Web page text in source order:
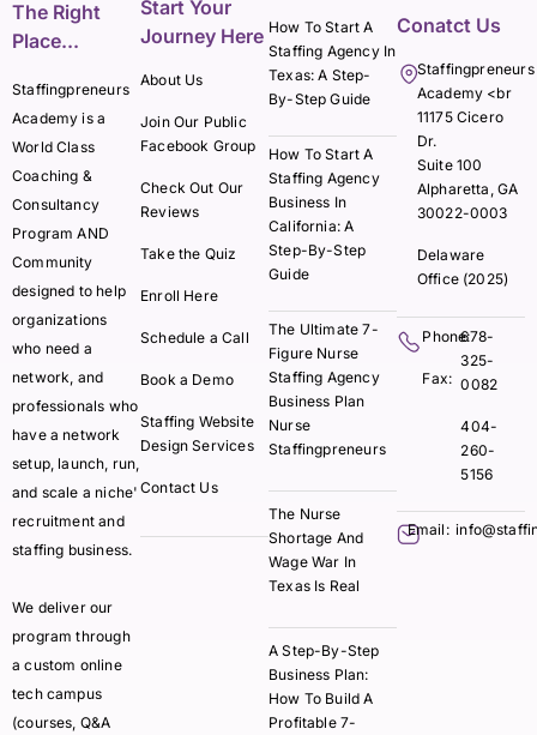
The Right
Place...
Staffingpreneurs
Academy is a
World Class
Coaching &
Consultancy
Program AND
Community
designed to help
organizations
who need a
network, and
professionals who
have a network
setup, launch, run,
and scale a niche'
recruitment and
staffing business.
We deliver our
program through
a custom online
tech campus
(courses, Q&A
Start Your
Journey Here
About Us
Join Our Public
Facebook Group
Check Out Our
Reviews
Take the Quiz
Enroll Here
Schedule a Call
Book a Demo
Staffing Website
Design Services
Contact Us
How To Start A
Staffing Agency In
Texas: A Step-
By-Step Guide
How To Start A
Staffing Agency
Business In
California: A
Step-By-Step
Guide
The Ultimate 7-
Figure Nurse
Staffing Agency
Business Plan
Nurse
Staffingpreneurs
The Nurse
Shortage And
Wage War In
Texas Is Real
A Step-By-Step
Business Plan:
How To Build A
Profitable 7-
Conatct Us
Staffingpreneurs
Academy <br
11175 Cicero
Dr.
Suite 100
Alpharetta, GA
30022-0003
Delaware
Office (2025)
Phone:
Fax:
678-
325-
0082
404-
260-
5156
Email: